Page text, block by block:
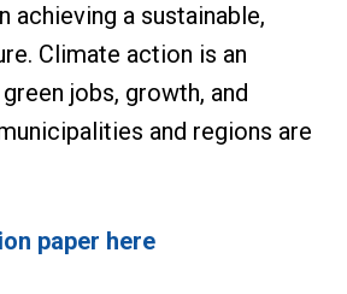
achieving a sustainable,
Climate action is an
jobs, growth, and
and regions are
paper here